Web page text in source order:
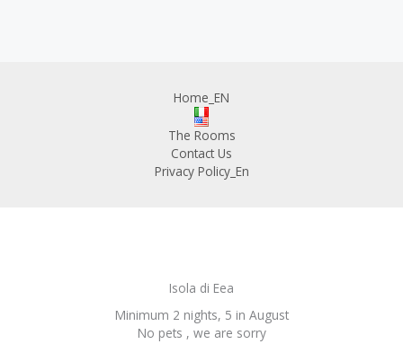
Home_EN
The Rooms
Contact Us
Privacy Policy_En
Isola di Eea
Minimum 2 nights, 5 in August
No pets , we are sorry